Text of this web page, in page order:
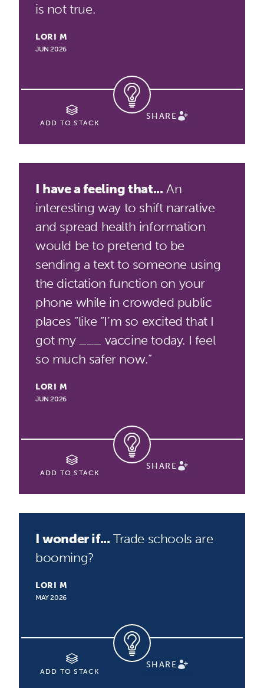
is not true.
LORI M
JUN 2026
ADD TO STACK
SHARE
I have a feeling that... An
interesting way to shift narrative
and spread health information
would be to pretend to be
sending a text to someone using
the dictation function on your
phone while in crowded public
places “like “I’m so excited that I
got my ___ vaccine today. I feel
so much safer now.”
LORI M
JUN 2026
ADD TO STACK
SHARE
I wonder if... Trade schools are
booming?
LORI M
MAY 2026
ADD TO STACK
SHARE